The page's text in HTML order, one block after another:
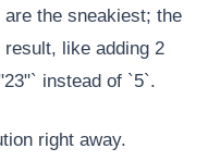
the sneakiest; the
like adding 2
instead of `5`.
right away.